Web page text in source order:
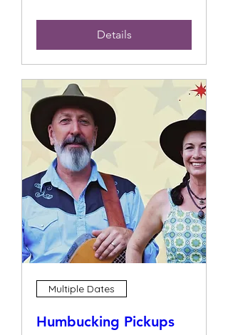
Details
Multiple Dates
Humbucking Pickups